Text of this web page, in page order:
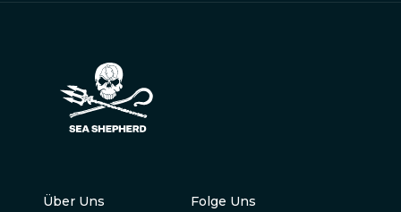
Über Uns Folge Uns